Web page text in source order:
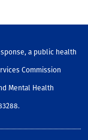
a public health
Commission
Mental Health